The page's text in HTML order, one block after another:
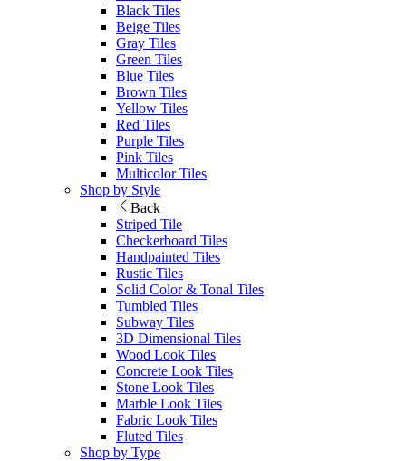
Black Tiles
Beige Tiles
Gray Tiles
Green Tiles
Blue Tiles
Brown Tiles
Yellow Tiles
Red Tiles
Purple Tiles
Pink Tiles
Multicolor Tiles
Shop by Style
Back
Striped Tile
Checkerboard Tiles
Handpainted Tiles
Rustic Tiles
Solid Color & Tonal Tiles
Tumbled Tiles
Subway Tiles
3D Dimensional Tiles
Wood Look Tiles
Concrete Look Tiles
Stone Look Tiles
Marble Look Tiles
Fabric Look Tiles
Fluted Tiles
Shop by Type